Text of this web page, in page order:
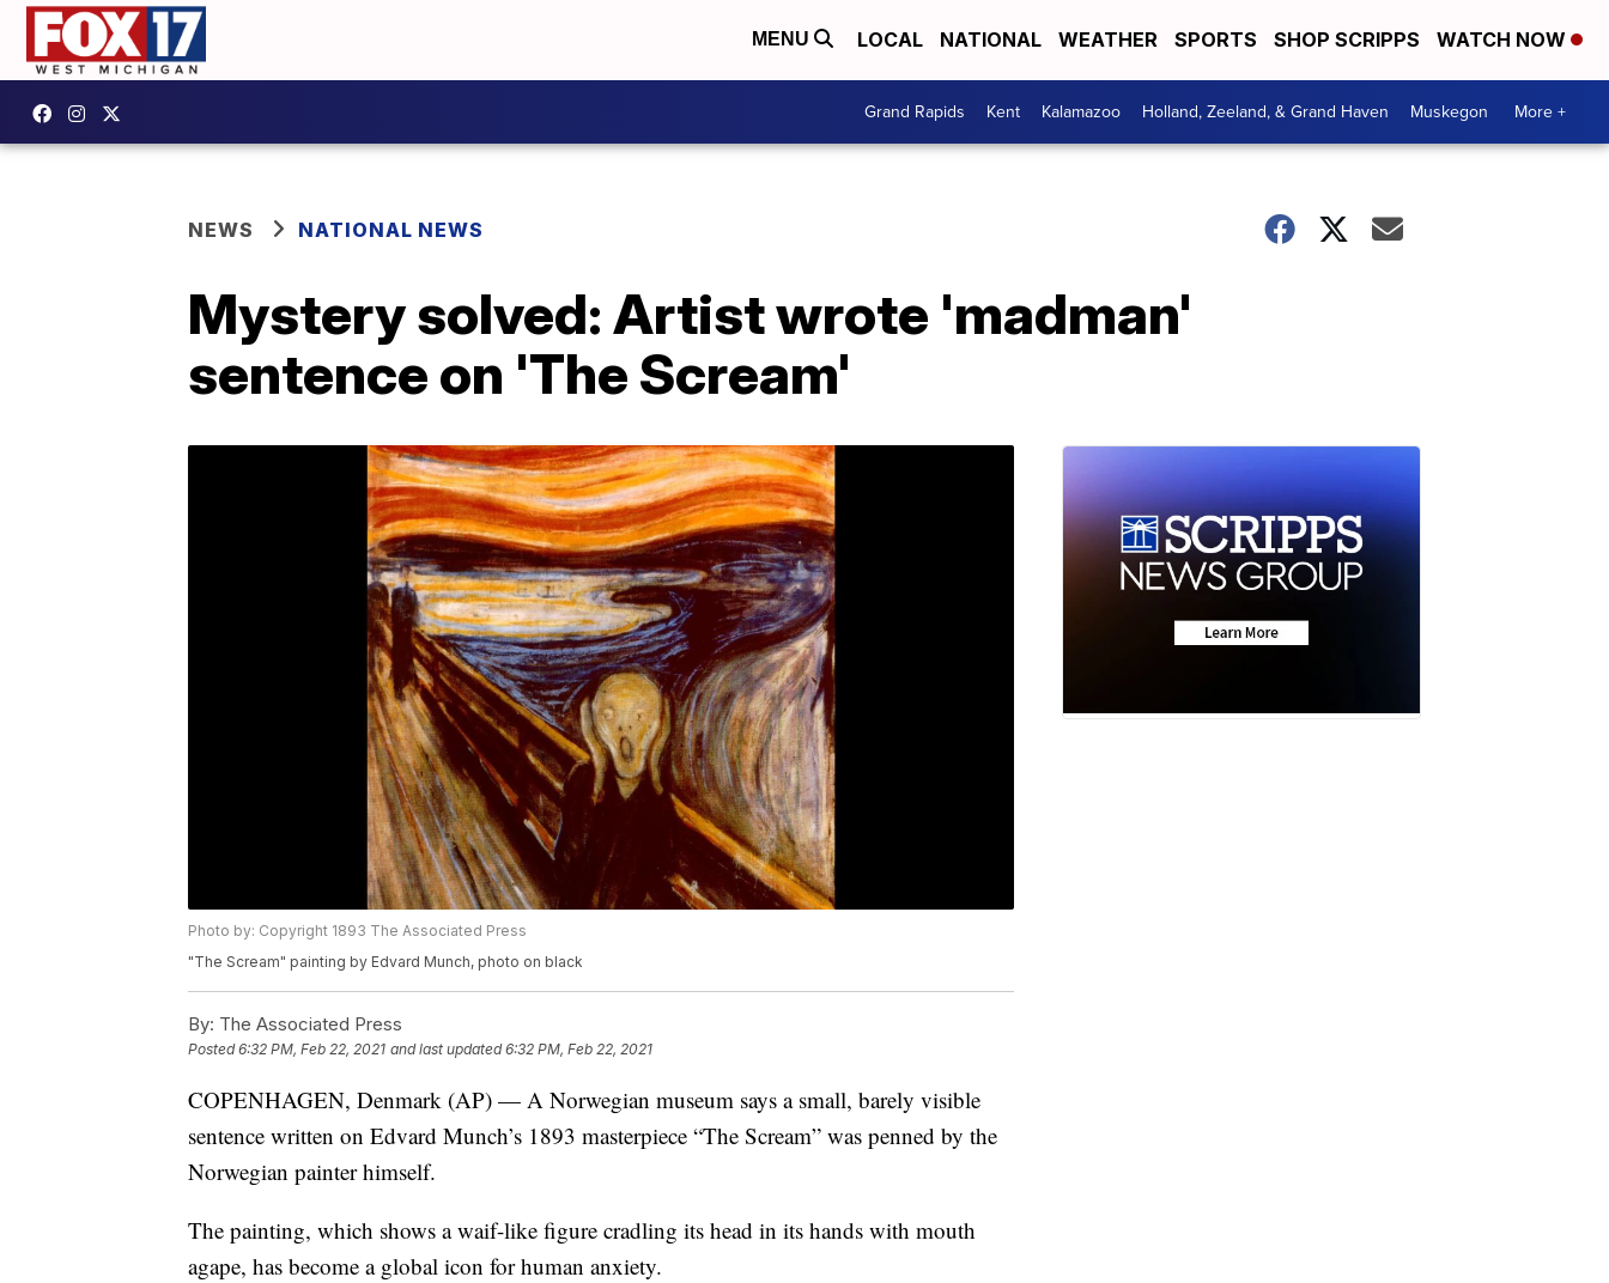
MENU LOCAL NATIONAL WEATHER SPORTS SHOP SCRIPPS WATCH NOW
Grand Rapids Kent Kalamazoo Holland, Zeeland, & Grand Haven Muskegon More +
NEWS NATIONAL NEWS
Mystery solved: Artist wrote 'madman'
sentence on 'The Scream'
Photo by: Copyright 1893 The Associated Press
"The Scream" painting by Edvard Munch, photo on black
By: The Associated Press
Posted6:32 PM, Feb 22, 2021 and last updated 6:32 PM, Feb 22, 2021
COPENHAGEN, Denmark (AP) — A Norwegian museum says a small, barely visible
sentence written on Edvard Munch’s 1893 masterpiece “The Scream” was penned by the
Norwegian painter himself.
The painting, which shows a waif-like figure cradling its head in its hands with mouth
agape, has become a global icon for human anxiety.